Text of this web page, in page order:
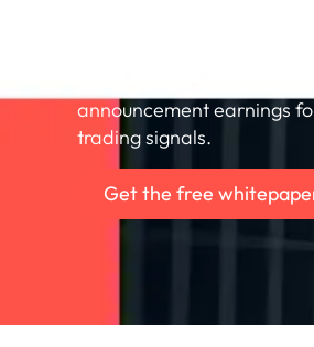
announcement earnings
trading signals.
Get the free